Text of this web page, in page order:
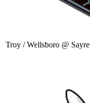
Troy / Wellsboro @ Sayre